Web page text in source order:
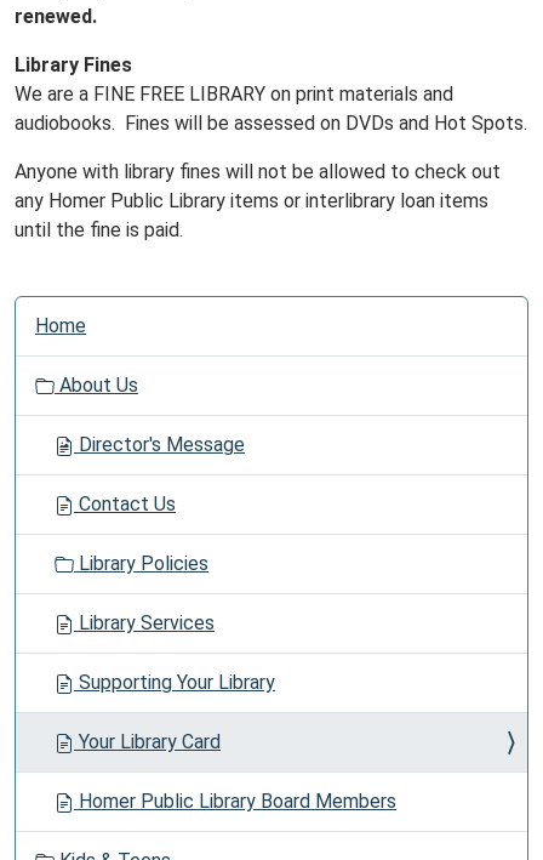
renewed.
Library Fines
We are a FINE FREE LIBRARY on print materials and
audiobooks. Fines will be assessed on DVDs and Hot Spots.
Anyone with library fines will not be allowed to check out
any Homer Public Library items or interlibrary loan items
until the fine is paid.
N
o
Home
About Us
Director's Message
Contact Us
Library Policies
Library Services
Supporting Your Library
Your Library Card
Homer Public Library Board Members